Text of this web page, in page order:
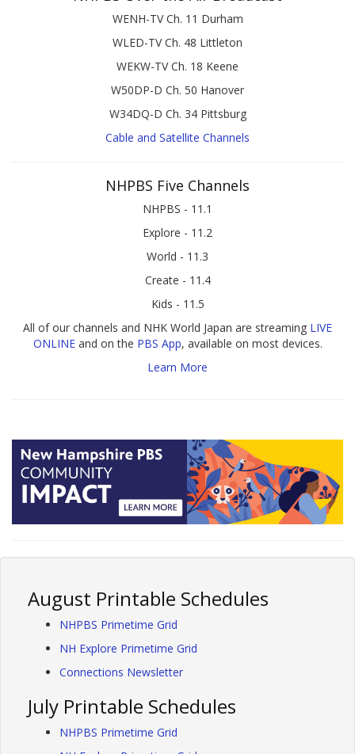
WENH-TV Ch. 11 Durham
WLED-TV Ch. 48 Littleton
WEKW-TV Ch. 18 Keene
W50DP-D Ch. 50 Hanover
W34DQ-D Ch. 34 Pittsburg
Cable and Satellite Channels
NHPBS Five Channels
NHPBS - 11.1
Explore - 11.2
World - 11.3
Create - 11.4
Kids - 11.5
All of our channels and NHK World Japan are streaming LIVE
ONLINEand on the PBS App, available on most devices.
Learn More
August Printable Schedules
NHPBS Primetime Grid
NH Explore Primetime Grid
Connections Newsletter
July Printable Schedules
NHPBS Primetime Grid